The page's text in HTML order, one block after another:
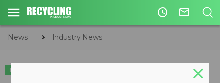
access_time mail_outline
News Industry News
INDUSTRY NEWS